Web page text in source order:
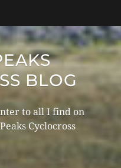
BLOG
to all I find on
Cyclocross